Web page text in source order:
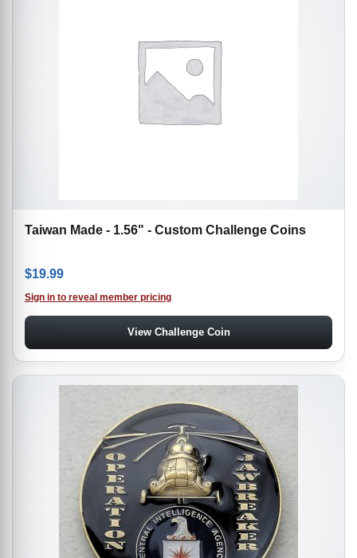
Taiwan Made - 1.56" - Custom Challenge Coins
$19.99
Sign in to reveal member pricing
View Challenge Coin